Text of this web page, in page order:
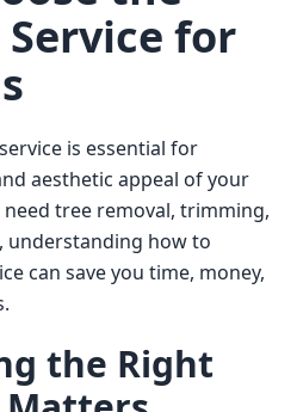
for
aesthetic appeal of your
tree removal, trimming,
understanding how to
can save you time, money,
the Right